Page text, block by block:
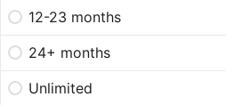
12-23 months
24+ months
Unlimited